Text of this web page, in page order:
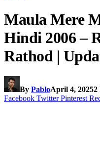
Maula Mere
Hindi 2006 –
Rathod |
By PabloApril 4, 20252
Facebook Twitter Pinterest